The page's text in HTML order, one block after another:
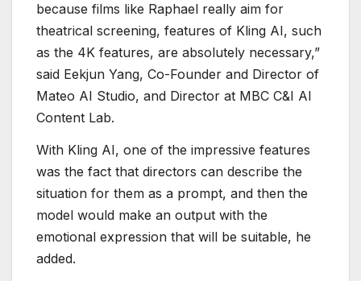
because films like Raphael really aim for
theatrical screening, features of Kling AI, such
as the 4K features, are absolutely necessary,”
said Eekjun Yang, Co-Founder and Director of
Mateo AI Studio, and Director at MBC C&I AI
Content Lab.
With Kling AI, one of the impressive features
was the fact that directors can describe the
situation for them as a prompt, and then the
model would make an output with the
emotional expression that will be suitable, he
added.